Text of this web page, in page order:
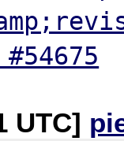
UTC]